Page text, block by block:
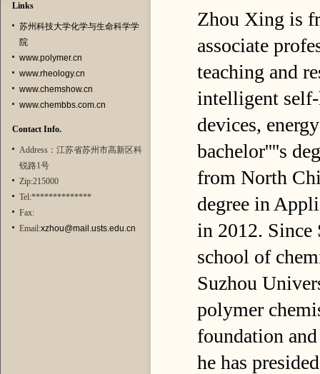
Links
苏州科技大学化学与生命科学学
院
www.polymer.cn
www.rheology.cn
www.chemshow.cn
www.chembbs.com.cn
Contact Info.
Address：江苏省苏州市高新区科
锐路1号
Zip:215000
Tel:**************
Fax:
Email:xzhou@mail.usts.edu.cn
Zhou Xing is
associate
teaching and
intelligent
devices,
bachelor''''s
from North
degree in
in 2012. Since
school of
Suzhou
polymer
foundation
he has